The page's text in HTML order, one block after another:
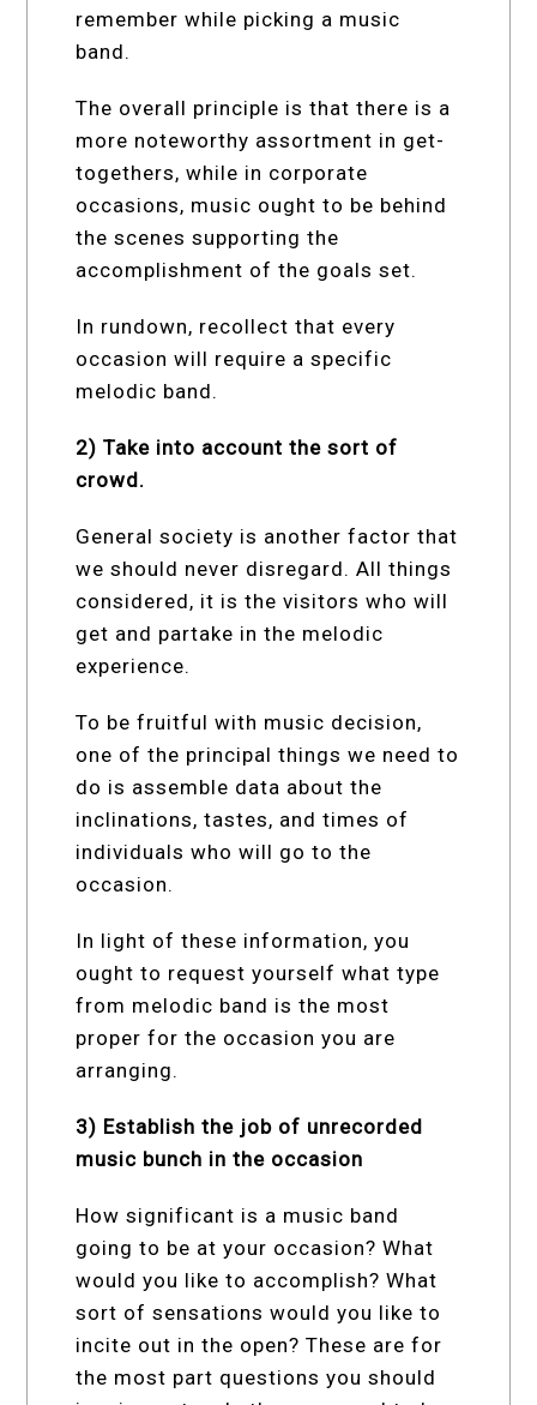
remember while picking a music
band.
The overall principle is that there is a
more noteworthy assortment in get-
togethers, while in corporate
occasions, music ought to be behind
the scenes supporting the
accomplishment of the goals set.
In rundown, recollect that every
occasion will require a specific
melodic band.
2) Take into account the sort of
crowd.
General society is another factor that
we should never disregard. All things
considered, it is the visitors who will
get and partake in the melodic
experience.
To be fruitful with music decision,
one of the principal things we need to
do is assemble data about the
inclinations, tastes, and times of
individuals who will go to the
occasion.
In light of these information, you
ought to request yourself what type
from melodic band is the most
proper for the occasion you are
arranging.
3) Establish the job of unrecorded
music bunch in the occasion
How significant is a music band
going to be at your occasion? What
would you like to accomplish? What
sort of sensations would you like to
incite out in the open? These are for
the most part questions you should